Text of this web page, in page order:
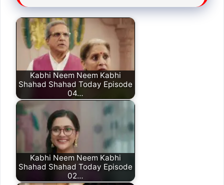
Kabhi Neem Neem Kabhi
Shahad Shahad Today Episode
04…
Kabhi Neem Neem Kabhi
Shahad Shahad Today Episode
02…